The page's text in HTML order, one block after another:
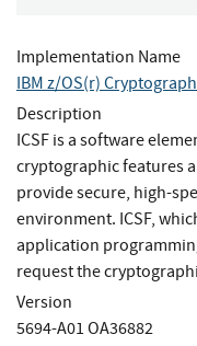
Implementation Name
IBM z/OS(r)
Description
ICSF is a software
cryptographic features
provide secure, high-
environment. ICSF,
application
request the
Version
5694-A01 OA36882